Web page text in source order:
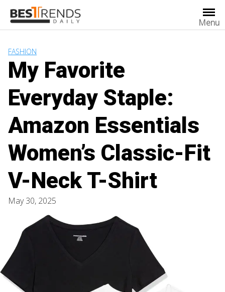
content
Menu
FASHION
My Favorite
Everyday Staple:
Amazon Essentials
Women’s Classic-Fit
V-Neck T-Shirt
May 30, 2025